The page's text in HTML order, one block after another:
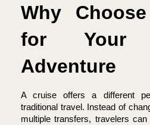
Why
for Your
Adventure
A cruise offers a different
traditional travel. Instead of
multiple transfers, travelers